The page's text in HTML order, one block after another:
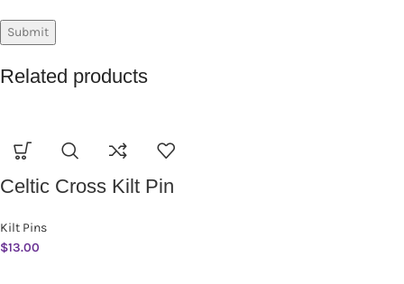
Related products
Celtic Cross Kilt Pin
Kilt Pins
$13.00